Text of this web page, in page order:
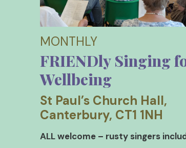
MONTHLY
FRIENDly Singing
Wellbeing
St Paul’s Church Hall,
Canterbury, CT1 1NH
ALL welcome – rusty singers